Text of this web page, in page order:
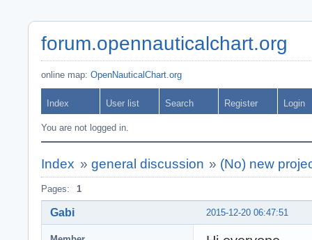
forum.opennauticalchart.org
online map: OpenNauticalChart.org
Index User list Search Register Login
You are not logged in.
Index » general discussion » (No) new
Pages: 1
2015-12-20 06:47:51
Gabi